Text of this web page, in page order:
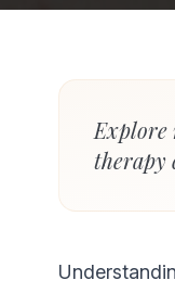
Explore
therapy